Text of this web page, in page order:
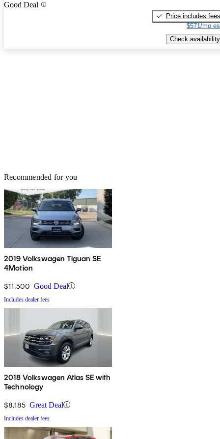
Good Deal
Price includes fees
$571/mo
Check availability
Recommended for you
2019 Volkswagen Tiguan SE
4Motion
$11,500 Good Deal
Includes dealer fees
2018 Volkswagen Atlas SE with
Technology
$8,185 Great Deal
Includes dealer fees